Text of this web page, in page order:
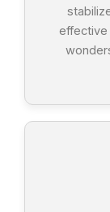
effective